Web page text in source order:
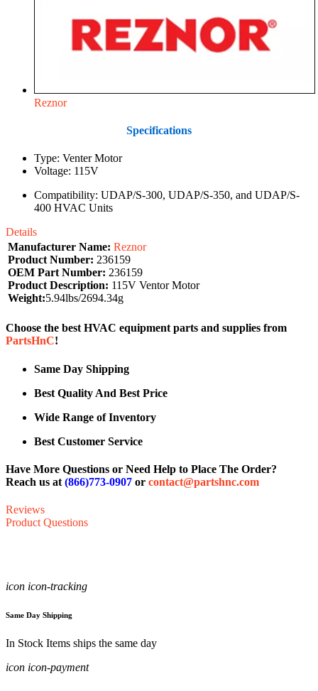
Reznor
Specifications
Type: Venter Motor
Voltage: 115V
Compatibility: UDAP/S-300, UDAP/S-350, and UDAP/S-
400 HVAC Units
Details
Manufacturer Name: Reznor
Product Number: 236159
OEM Part Number: 236159
Product Description: 115V Ventor Motor
Weight:5.94lbs/2694.34g
Choose the best HVAC equipment parts and supplies from
PartsHnC!
Same Day Shipping
Best Quality And Best Price
Wide Range of Inventory
Best Customer Service
Have More Questions or Need Help to Place The Order?
Reach us at (866)773-0907 or contact@partshnc.com
Reviews
Product Questions
icon icon-tracking
Same Day Shipping
In Stock Items ships the same day
icon icon-payment